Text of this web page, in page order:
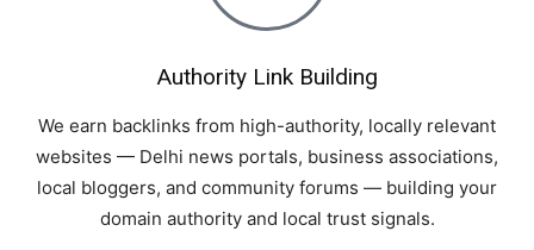
Authority Link Building
We earn backlinks from high-authority, locally relevant
websites — Delhi news portals, business associations,
local bloggers, and community forums — building your
domain authority and local trust signals.